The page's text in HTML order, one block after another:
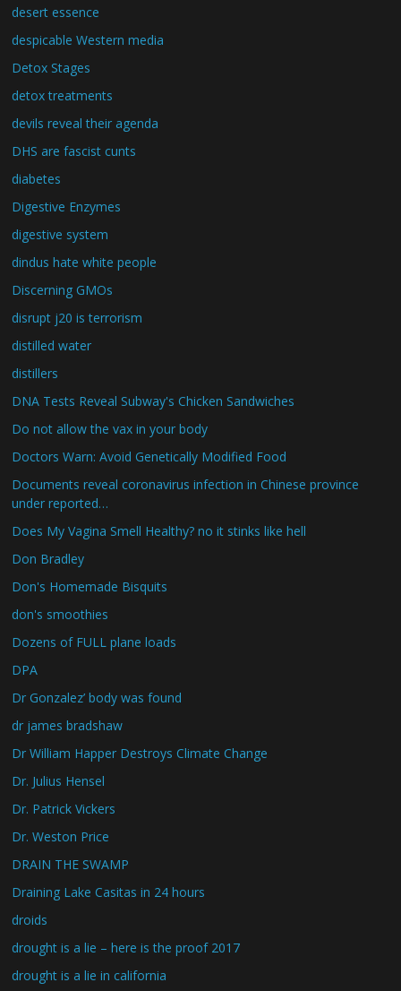
desert essence
despicable Western media
Detox Stages
detox treatments
devils reveal their agenda
DHS are fascist cunts
diabetes
Digestive Enzymes
digestive system
dindus hate white people
Discerning GMOs
disrupt j20 is terrorism
distilled water
distillers
DNA Tests Reveal Subway's Chicken Sandwiches
Do not allow the vax in your body
Doctors Warn: Avoid Genetically Modified Food
Documents reveal coronavirus infection in Chinese province
under reported…
Does My Vagina Smell Healthy? no it stinks like hell
Don Bradley
Don's Homemade Bisquits
don's smoothies
Dozens of FULL plane loads
DPA
Dr Gonzalez’ body was found
dr james bradshaw
Dr William Happer Destroys Climate Change
Dr. Julius Hensel
Dr. Patrick Vickers
Dr. Weston Price
DRAIN THE SWAMP
Draining Lake Casitas in 24 hours
droids
drought is a lie – here is the proof 2017
drought is a lie in california